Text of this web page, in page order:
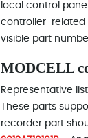
local control
controller-related
visible part
MODCELL
Representative
These parts
recorder part